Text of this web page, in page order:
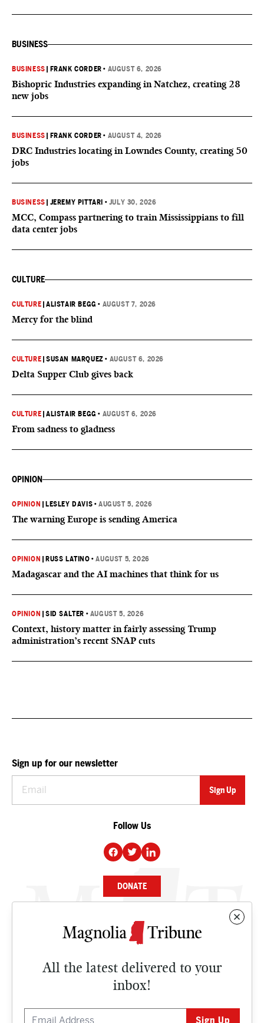
BUSINESS
BUSINESS FRANK CORDER • AUGUST 6, 2026
Bishopric Industries expanding in Natchez, creating 28
new jobs
BUSINESS FRANK CORDER • AUGUST 4, 2026
DRC Industries locating in Lowndes County, creating 50
jobs
BUSINESS JEREMY PITTARI • JULY 30, 2026
MCC, Compass partnering to train Mississippians to fill
data center jobs
CULTURE
CULTURE |ALISTAIR BEGG • AUGUST 7, 2026
Mercy for the blind
CULTURE |SUSAN MARQUEZ • AUGUST 6, 2026
Delta Supper Club gives back
CULTURE |ALISTAIR BEGG • AUGUST 6, 2026
From sadness to gladness
OPINION
OPINION LESLEY DAVIS •AUGUST 5, 2026
The warning Europe is sending America
OPINION RUSS LATINO •AUGUST 5, 2026
Madagascar and the AI machines that think for us
OPINION |SID SALTER • AUGUST 5, 2026
Context, history matter in fairly assessing Trump
administration’s recent SNAP cuts
All the latest delivered to your
inbox!
Sign up for our newsletter
Follow Us
DONATE
NEWS
CULTURE